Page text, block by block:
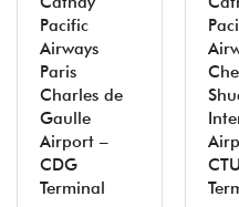
Pacific
Airways
Paris
Charles de
Gaulle
Airport –
CDG
Terminal
CTU